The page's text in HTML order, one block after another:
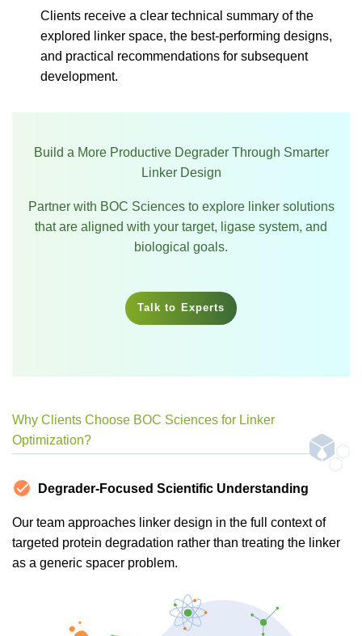
Clients receive a clear technical summary of the
explored linker space, the best-performing designs,
and practical recommendations for subsequent
development.
Build a More Productive Degrader Through Smarter
Linker Design
Partner with BOC Sciences to explore linker solutions
that are aligned with your target, ligase system, and
biological goals.
Talk to Experts
Why Clients Choose BOC Sciences for Linker
Optimization?
Degrader-Focused Scientific Understanding
Our team approaches linker design in the full context of
targeted protein degradation rather than treating the linker
as a generic spacer problem.